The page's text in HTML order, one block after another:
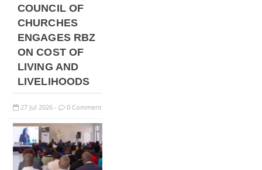
COUNCIL OF
CHURCHES
ENGAGES RBZ
ON COST OF
LIVING AND
LIVELIHOODS
27 Jul 2026 - 0 Comment